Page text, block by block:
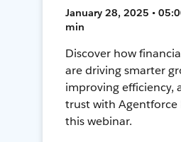
January 28, 2025 •
min
Discover how
are driving smarter
improving efficiency,
trust with
this webinar.